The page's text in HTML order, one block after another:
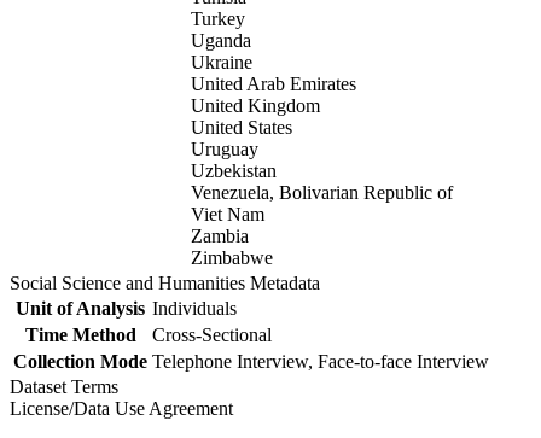
Turkey
Uganda
Ukraine
United Arab Emirates
United Kingdom
United States
Uruguay
Uzbekistan
Venezuela, Bolivarian Republic of
Viet Nam
Zambia
Zimbabwe
Social Science and Humanities Metadata
Unit of Analysis Individuals
Time Method
Cross-Sectional
Collection Mode Telephone Interview, Face-to-face Interview
Dataset Terms
License/Data Use Agreement